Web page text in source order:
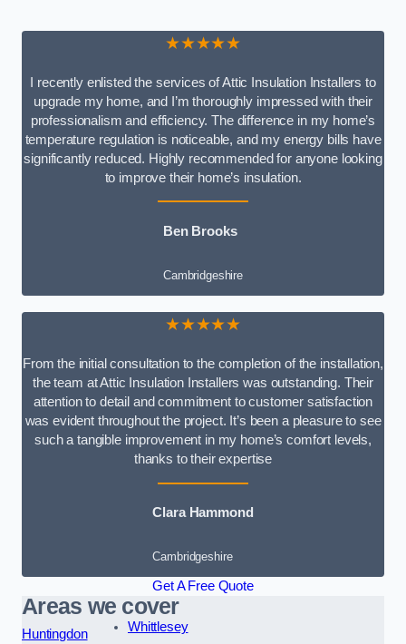
★★★★★
I recently enlisted the services of Attic Insulation Installers to
upgrade my home, and I’m thoroughly impressed with their
professionalism and efficiency. The difference in my home’s
temperature regulation is noticeable, and my energy bills have
significantly reduced. Highly recommended for anyone looking
to improve their home’s insulation.
Ben Brooks
Cambridgeshire
★★★★★
From the initial consultation to the completion of the installation,
the team at Attic Insulation Installers was outstanding. Their
attention to detail and commitment to customer satisfaction
was evident throughout the project. It’s been a pleasure to see
such a tangible improvement in my home’s comfort levels,
thanks to their expertise
Clara Hammond
Cambridgeshire
Get A Free Quote
Areas we cover
Huntingdon
Whittlesey